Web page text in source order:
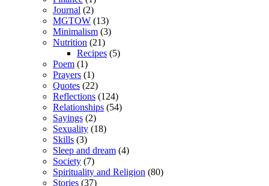
Journal (2)
MGTOW (13)
Minimalism (3)
Nutrition (21)
Recipes (5)
Poem (1)
Prayers (1)
Quotes (22)
Reflections (124)
Relationships (54)
Sayings (2)
Sexuality (18)
Skills (3)
Sleep and dream (4)
Society (7)
Spirituality and Religion (80)
Stories (37)